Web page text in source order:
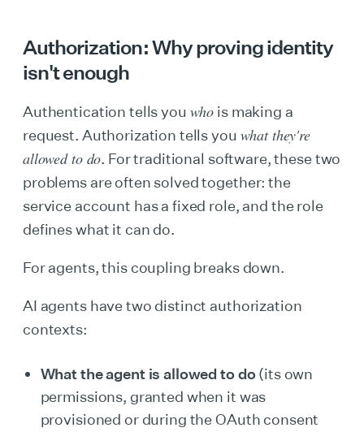
Authorization: Why proving identity
isn't enough
Authentication tells you who is making a
request. Authorization tells you what they're
allowed to do. For traditional software, these two
problems are often solved together: the
service account has a fixed role, and the role
defines what it can do.
For agents, this coupling breaks down.
AI agents have two distinct authorization
contexts:
What the agent is allowed to do(its own
permissions, granted when it was
provisioned or during the OAuth consent